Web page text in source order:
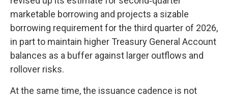
marketable borrowing and projects a sizable
borrowing requirement for the third quarter of 2026,
in part to maintain higher Treasury General Account
balances as a buffer against larger outflows and
rollover risks.
At the same time, the issuance cadence is not